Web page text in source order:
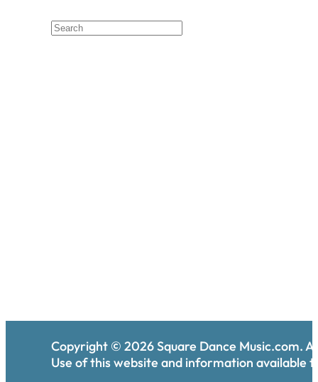
Copyright © 2026Square Dance Music.com.
Use of this website and information available